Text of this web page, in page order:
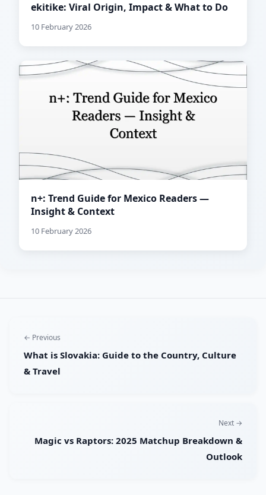
ekitike: Viral Origin, Impact & What to Do
10 February 2026
n+: Trend Guide for Mexico Readers —
Insight & Context
10 February 2026
← Previous
What is Slovakia: Guide to the Country, Culture
& Travel
Next →
Magic vs Raptors: 2025 Matchup Breakdown &
Outlook